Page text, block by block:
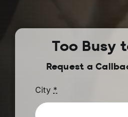
Too Busy
Request a
City *